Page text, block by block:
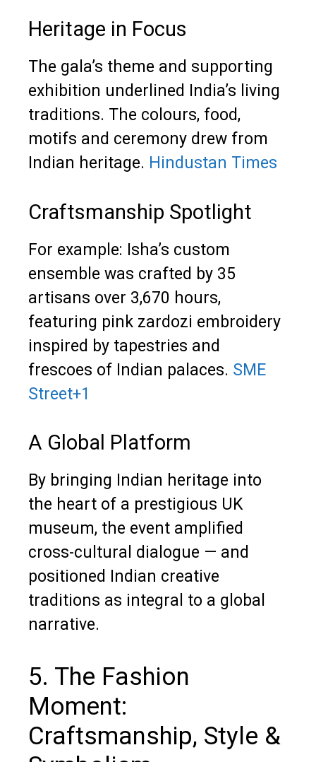
Heritage in Focus
The gala’s theme and supporting
exhibition underlined India’s living
traditions. The colours, food,
motifs and ceremony drew from
Indian heritage. Hindustan Times
Craftsmanship Spotlight
For example: Isha’s custom
ensemble was crafted by 35
artisans over 3,670 hours,
featuring pink zardozi embroidery
inspired by tapestries and
frescoes of Indian palaces. SME
Street+1
A Global Platform
By bringing Indian heritage into
the heart of a prestigious UK
museum, the event amplified
cross-cultural dialogue — and
positioned Indian creative
traditions as integral to a global
narrative.
5. The Fashion
Moment:
Craftsmanship, Style &